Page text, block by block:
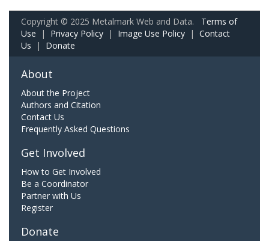
Copyright © 2025 Metalmark Web and Data. Terms of
Use | Privacy Policy | Image Use Policy | Contact
Us | Donate
About
About the Project
Authors and Citation
Contact Us
Frequently Asked Questions
Get Involved
How to Get Involved
Be a Coordinator
Partner with Us
Register
Donate